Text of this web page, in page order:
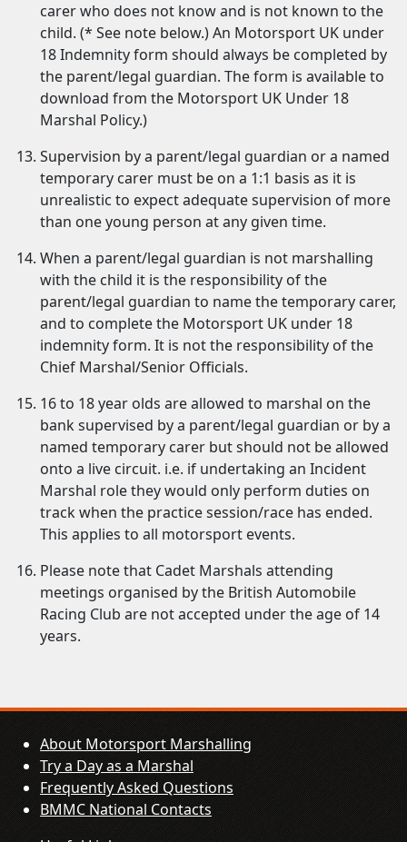
carer who does not know and is not known to the
child. (* See note below.) An Motorsport UK under
18 Indemnity form should always be completed by
the parent/legal guardian. The form is available to
download from the Motorsport UK Under 18
Marshal Policy.)
Supervision by a parent/legal guardian or a named
temporary carer must be on a 1:1 basis as it is
unrealistic to expect adequate supervision of more
than one young person at any given time.
When a parent/legal guardian is not marshalling
with the child it is the responsibility of the
parent/legal guardian to name the temporary carer,
and to complete the Motorsport UK under 18
indemnity form. It is not the responsibility of the
Chief Marshal/Senior Officials.
16 to 18 year olds are allowed to marshal on the
bank supervised by a parent/legal guardian or by a
named temporary carer but should not be allowed
onto a live circuit. i.e. if undertaking an Incident
Marshal role they would only perform duties on
track when the practice session/race has ended.
This applies to all motorsport events.
Please note that Cadet Marshals attending
meetings organised by the British Automobile
Racing Club are not accepted under the age of 14
years.
About Motorsport Marshalling
Try a Day as a Marshal
Frequently Asked Questions
BMMC National Contacts